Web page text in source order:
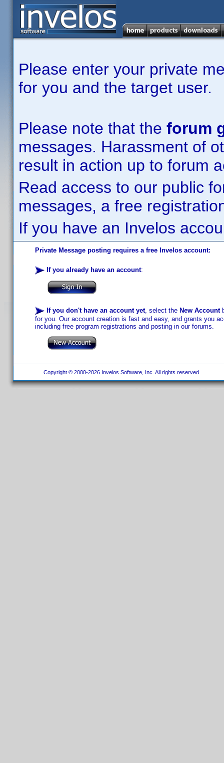
Please enter your private
for you and the target user.
Please note that the forum
messages. Harassment of
result in action up to forum
Read access to our public
messages, a free
If you have an Invelos
Private Message posting requires a free Invelos account:
If you already have an account:
If you don't have an account yet, select the New Account
for you. Our account creation is fast and easy, and grants you
including free program registrations and posting in our forums.
Copyright © 2000-2026 Invelos Software, Inc. All rights reserved.